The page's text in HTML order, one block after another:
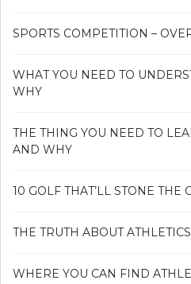
SPORTS COMPETITION –
WHAT YOU NEED TO
WHY
THE THING YOU NEED TO
AND WHY
10 GOLF THAT’LL STONE THE
THE TRUTH ABOUT ATHLETICS
WHERE YOU CAN FIND